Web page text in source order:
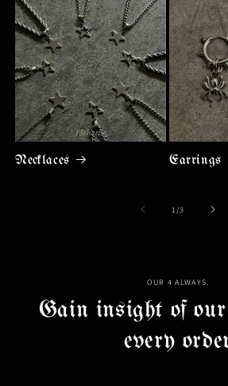
Necklaces Earrings
1 /of
3
OUR 4 ALWAYS.
Gain insight of
every